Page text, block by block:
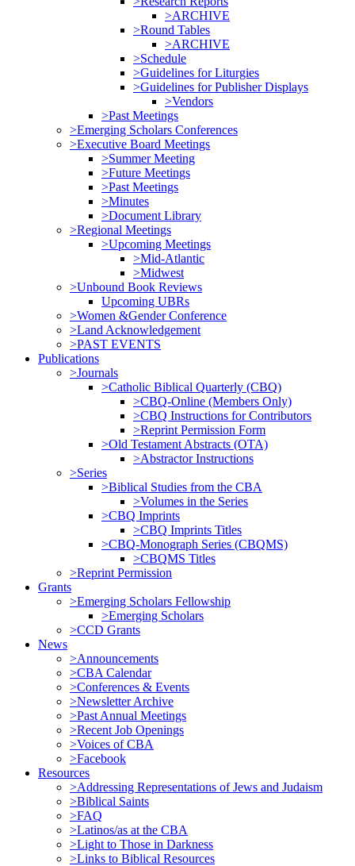
>ARCHIVE
>Round Tables
>ARCHIVE
>Schedule
>Guidelines for Liturgies
>Guidelines for Publisher Displays
>Vendors
>Past Meetings
>Emerging Scholars Conferences
>Executive Board Meetings
>Summer Meeting
>Future Meetings
>Past Meetings
>Minutes
>Document Library
>Regional Meetings
>Upcoming Meetings
>Mid-Atlantic
>Midwest
>Unbound Book Reviews
Upcoming UBRs
>Women &Gender Conference
>Land Acknowledgement
>PAST EVENTS
Publications
>Journals
>Catholic Biblical Quarterly (CBQ)
>CBQ-Online (Members Only)
>CBQ Instructions for Contributors
>Reprint Permission Form
>Old Testament Abstracts (OTA)
>Abstractor Instructions
>Series
>Biblical Studies from the CBA
>Volumes in the Series
>CBQ Imprints
>CBQ Imprints Titles
>CBQ-Monograph Series (CBQMS)
>CBQMS Titles
>Reprint Permission
Grants
>Emerging Scholars Fellowship
>Emerging Scholars
>CCD Grants
News
>Announcements
>CBA Calendar
>Conferences & Events
>Newsletter Archive
>Past Annual Meetings
>Recent Job Openings
>Voices of CBA
>Facebook
Resources
>Addressing Representations of Jews and Judaism
>Biblical Saints
>FAQ
>Latinos/as at the CBA
>Light to Those in Darkness
>Links to Biblical Resources